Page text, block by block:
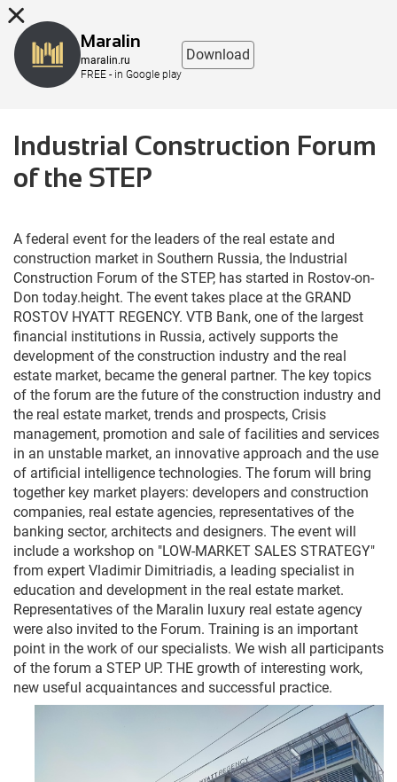
Industrial Construction Forum
of the STEP
A federal event for the leaders of the real estate and
construction market in Southern Russia, the Industrial
Construction Forum of the STEP, has started in Rostov-on-
Don today.height. The event takes place at the GRAND
ROSTOV HYATT REGENCY. VTB Bank, one of the largest
financial institutions in Russia, actively supports
development of the construction industry and
estate market, became the general partner. The key topics
of the forum are the future of the construction industry and
the real estate market, trends and prospects, Crisis
management, promotion and sale of facilities and services
in an unstable market, an innovative approach and the use
of artificial intelligence technologies. The forum will bring
together key market players: developers and construction
companies, real estate agencies, representatives
banking sector, architects and designers. The event will
include a workshop on "LOW-MARKET SALES STRATEGY"
from expert Vladimir Dimitriadis, a leading specialist in
education and development in the real estate market.
Representatives of the Maralin luxury real estate agency
were also invited to the Forum. Training is an important
point in the work of our specialists. We wish all participants
of the forum a STEP UP. THE growth of interesting work,
new useful acquaintances and successful practice.
Maralin
maralin.ru
FREE - in Google play
Download